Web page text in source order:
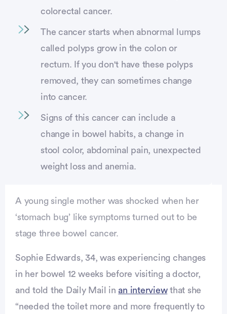
colorectal cancer.
The cancer starts when abnormal lumps
called polyps grow in the colon or
rectum. If you don't have these polyps
removed, they can sometimes change
into cancer.
Signs of this cancer can include a
change in bowel habits, a change in
stool color, abdominal pain, unexpected
weight loss and anemia.
A young single mother was shocked when her
‘stomach bug’ like symptoms turned out to be
stage three bowel cancer.
Sophie Edwards, 34, was experiencing changes
in her bowel 12 weeks before visiting a doctor,
and told the Daily Mail in an interviewthat she
“needed the toilet more and more frequently to